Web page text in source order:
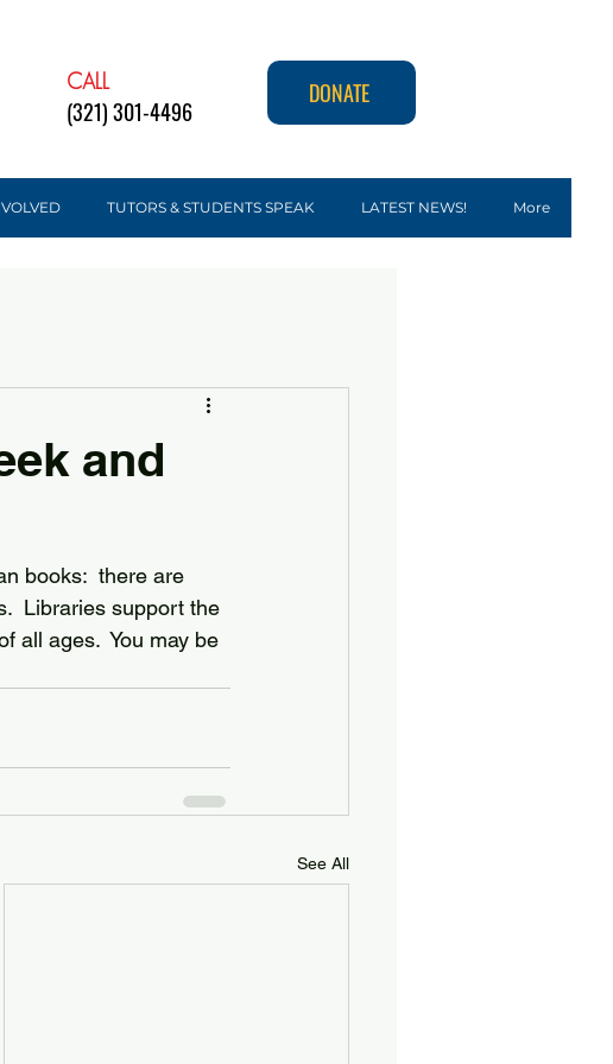
CALL
(321) 301-4496
DONATE
TUTORS & STUDENTS SPEAK LATEST NEWS! More
and
books:  there are
Libraries support the
all ages.  You may be
See All